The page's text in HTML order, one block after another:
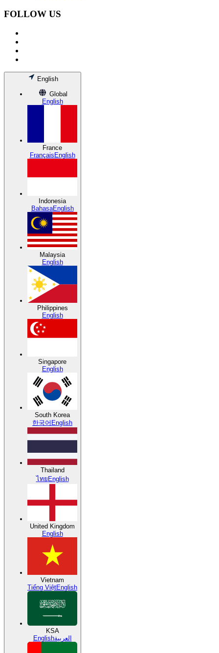
FOLLOW US
English
Global
English
France
Français English
Indonesia
BahasaEnglish
Malaysia
English
Philippines
English
Singapore
English
South Korea
한국어 English
Thailand
ไทย English
United Kingdom
English
Vietnam
Tiếng ViệtEnglish
KSA
Englishالعربية